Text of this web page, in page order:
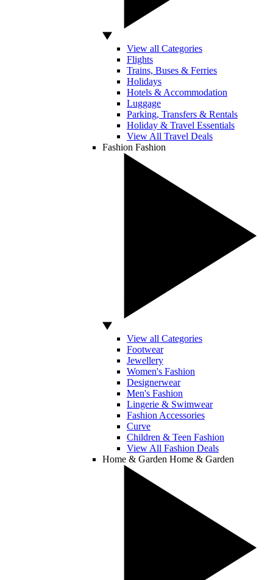
View all Categories
Flights
Trains, Buses & Ferries
Holidays
Hotels & Accommodation
Luggage
Parking, Transfers & Rentals
Holiday & Travel Essentials
View All Travel Deals
Fashion Fashion
View all Categories
Footwear
Jewellery
Women's Fashion
Designerwear
Men's Fashion
Lingerie & Swimwear
Fashion Accessories
Curve
Children & Teen Fashion
View All Fashion Deals
Home & Garden Home & Garden